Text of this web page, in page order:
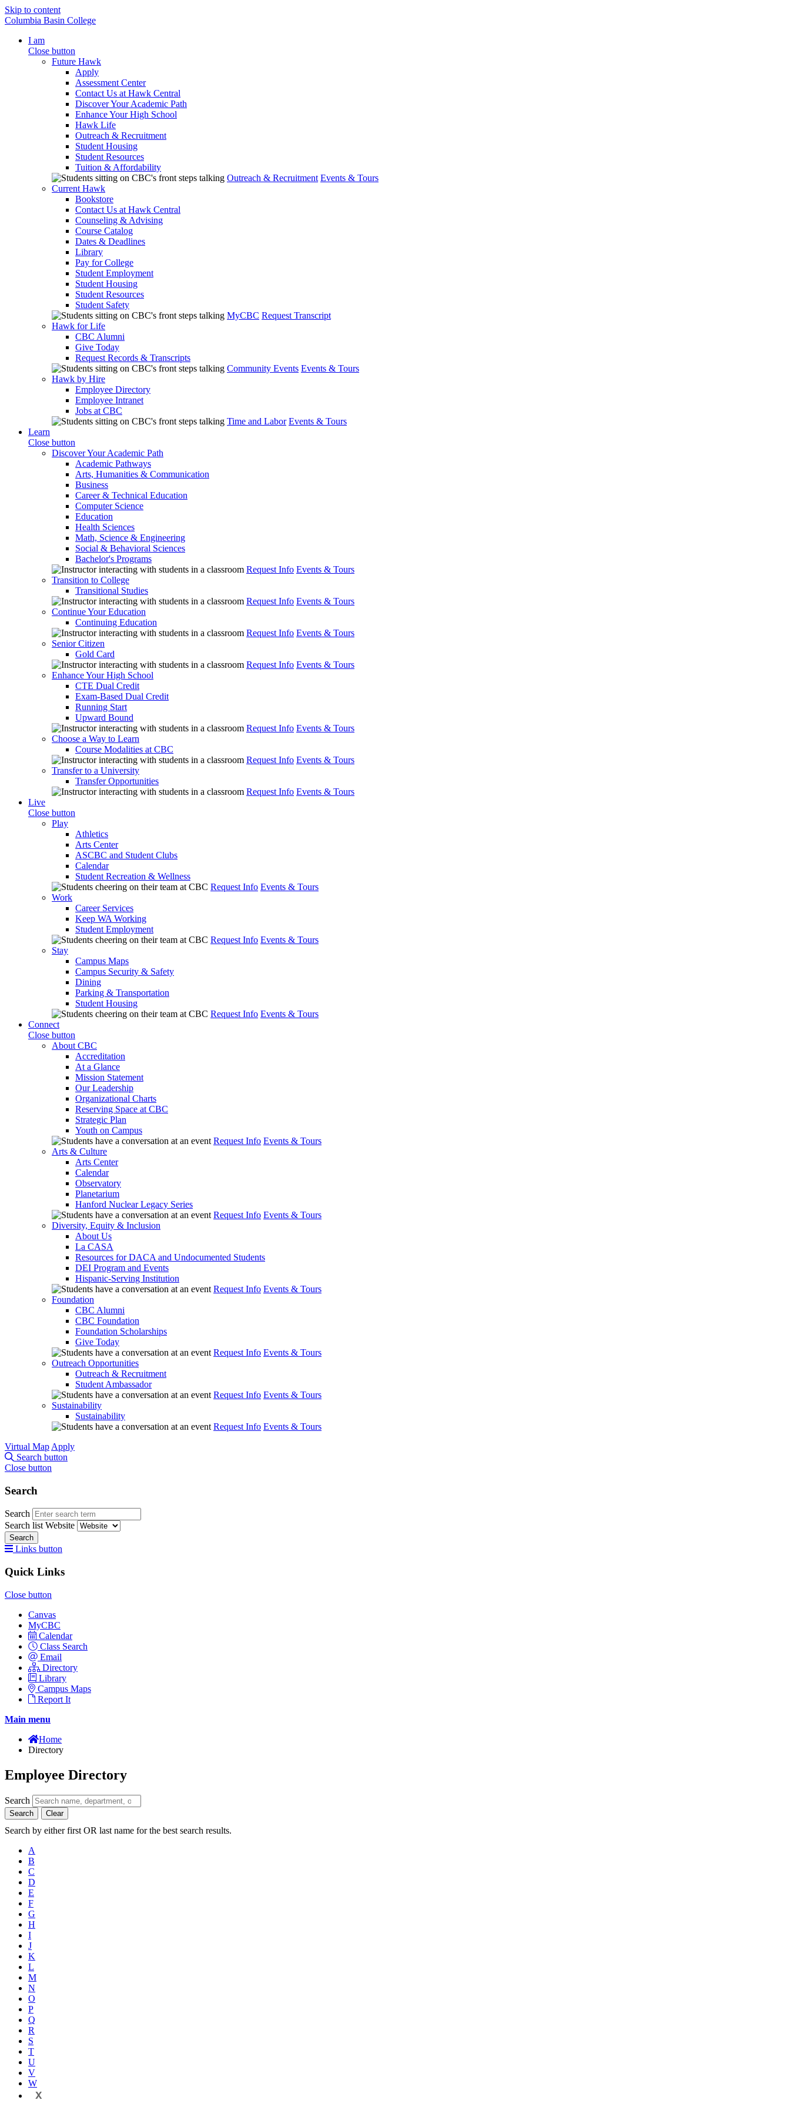
Skip to content
Columbia Basin College
I am
Close button
Future Hawk
Apply
Assessment Center
Contact Us at Hawk Central
Discover Your Academic Path
Enhance Your High School
Hawk Life
Outreach & Recruitment
Student Housing
Student Resources
Tuition & Affordability
Outreach & Recruitment Events & Tours
Current Hawk
Bookstore
Contact Us at Hawk Central
Counseling & Advising
Course Catalog
Dates & Deadlines
Library
Pay for College
Student Employment
Student Housing
Student Resources
Student Safety
MyCBC Request Transcript
Hawk for Life
CBC Alumni
Give Today
Request Records & Transcripts
Community Events Events & Tours
Hawk by Hire
Employee Directory
Employee Intranet
Jobs at CBC
Time and Labor Events & Tours
Learn
Close button
Discover Your Academic Path
Academic Pathways
Arts, Humanities & Communication
Business
Career & Technical Education
Computer Science
Education
Health Sciences
Math, Science & Engineering
Social & Behavioral Sciences
Bachelor's Programs
Request Info Events & Tours
Transition to College
Transitional Studies
Request Info Events & Tours
Continue Your Education
Continuing Education
Request Info Events & Tours
Senior Citizen
Gold Card
Request Info Events & Tours
Enhance Your High School
CTE Dual Credit
Exam-Based Dual Credit
Running Start
Upward Bound
Request Info Events & Tours
Choose a Way to Learn
Course Modalities at CBC
Request Info Events & Tours
Transfer to a University
Transfer Opportunities
Request Info Events & Tours
Live
Close button
Play
Athletics
Arts Center
ASCBC and Student Clubs
Calendar
Student Recreation & Wellness
Request Info Events & Tours
Work
Career Services
Keep WA Working
Student Employment
Request Info Events & Tours
Stay
Campus Maps
Campus Security & Safety
Dining
Parking & Transportation
Student Housing
Request Info Events & Tours
Connect
Close button
About CBC
Accreditation
At a Glance
Mission Statement
Our Leadership
Organizational Charts
Reserving Space at CBC
Strategic Plan
Youth on Campus
Request Info Events & Tours
Arts & Culture
Arts Center
Calendar
Observatory
Planetarium
Hanford Nuclear Legacy Series
Request Info Events & Tours
Diversity, Equity & Inclusion
About Us
La CASA
Resources for DACA and Undocumented Students
DEI Program and Events
Hispanic-Serving Institution
Request Info Events & Tours
Foundation
CBC Alumni
CBC Foundation
Foundation Scholarships
Give Today
Request Info Events & Tours
Outreach Opportunities
Outreach & Recruitment
Student Ambassador
Request Info Events & Tours
Sustainability
Sustainability
Request Info Events & Tours
Virtual Map Apply
Search button
Close button
Search
Search
Search list Website
Search
Links button
Quick Links
Close button
Canvas
MyCBC
Calendar
Class Search
Email
Directory
Library
Campus Maps
Report It
Main menu
Home
Directory
Employee Directory
Search
Search Clear
Search by either first OR last name for the best search results.
A
B
C
D
E
F
G
H
I
J
K
L
M
N
O
P
Q
R
S
T
U
V
W
X